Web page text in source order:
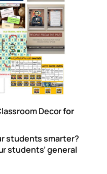
Decorfor
students smarter?
students’ general